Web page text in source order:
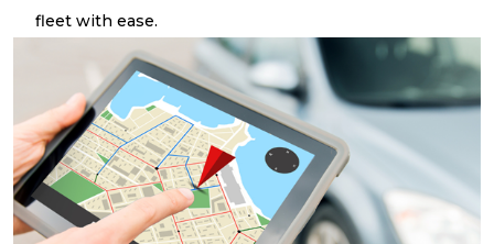
fleet with ease.